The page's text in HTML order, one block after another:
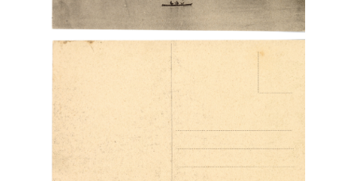
Digital File Back Image